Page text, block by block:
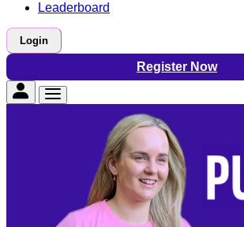
Leaderboard
Login
Register Now